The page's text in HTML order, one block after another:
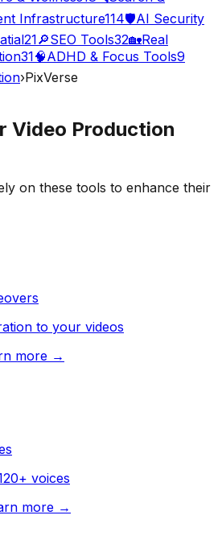
Infrastructure114🛡️AI Security
21🔎SEO Tools32🏡Real
31🧠ADHD & Focus Tools9
›PixVerse
Video Production
on these tools to enhance their
to your videos
more →
voices
more →